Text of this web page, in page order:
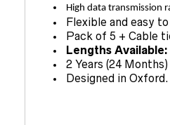
High data transmission
Flexible and easy
Pack of 5 + Cable
Lengths Available:
2 Years (24
Designed in Oxford.